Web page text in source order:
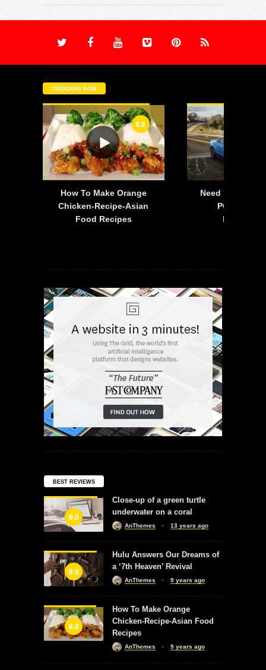
TRENDING NOW
8.8
How To Make Orange
Chicken-Recipe-Asian
Food Recipes
Need For
PC – 2015
Mustang
BEST REVIEWS
9.0
Close-up of a green turtle
underwater on a coral
AnThemes 13 years ago
8.9
Hulu Answers Our Dreams of
a ‘7th Heaven’ Revival
AnThemes 9 years ago
8.8
How To Make Orange
Chicken-Recipe-Asian Food
Recipes
AnThemes 9 years ago